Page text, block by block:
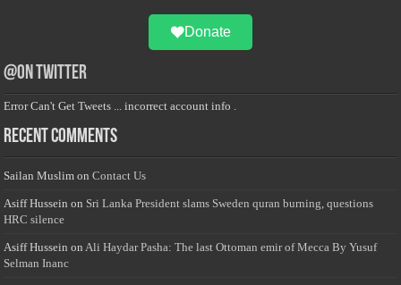
Donate
@on Twitter
Error Can't Get Tweets ... incorrect account info .
Recent Comments
Sailan Muslim onContact Us
Asiff Hussein on Sri Lanka President slams Sweden quran burning, questions
HRC silence
Asiff Hussein on Ali Haydar Pasha: The last Ottoman emir of Mecca By Yusuf
Selman Inanc